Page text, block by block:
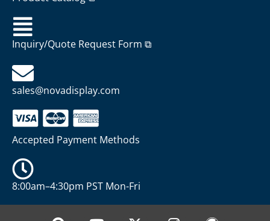
Inquiry/Quote Request Form ⧉
sales@novadisplay.com
Accepted Payment Methods
8:00am–4:30pm PST Mon-Fri
P Y X I W